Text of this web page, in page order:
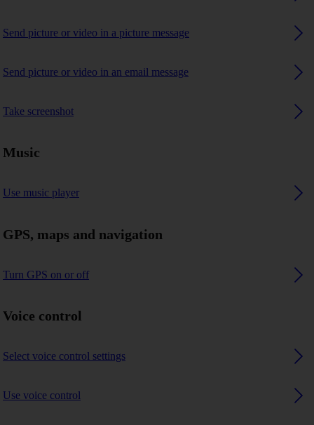
Send picture or video in a picture message
Send picture or video in an email message
Take screenshot
Music
Use music player
GPS, maps and navigation
Turn GPS on or off
Voice control
Select voice control settings
Use voice control